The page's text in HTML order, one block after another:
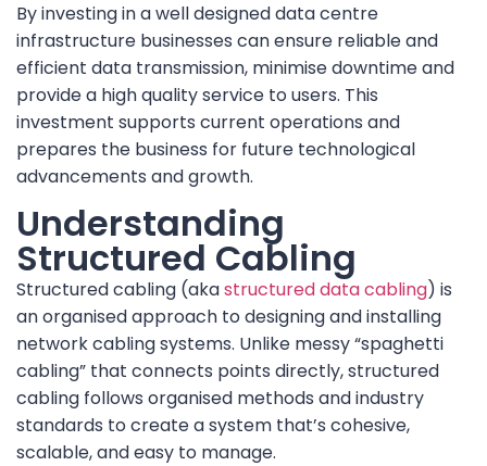
By investing in a well designed data centre
infrastructure businesses can ensure reliable and
efficient data transmission, minimise downtime and
provide a high quality service to users. This
investment supports current operations and
prepares the business for future technological
advancements and growth.
Understanding
Structured Cabling
Structured cabling (akastructured data cabling) is
an organised approach to designing and installing
network cabling systems. Unlike messy “spaghetti
cabling” that connects points directly, structured
cabling follows organised methods and industry
standards to create a system that’s cohesive,
scalable, and easy to manage.